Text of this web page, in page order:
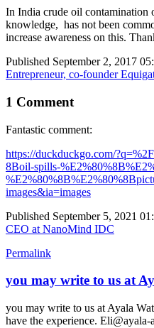
In India crude oil contamination
knowledge, has not been
increase awareness on this.
Published September 2, 2017
Entrepreneur, co-founder
1 Comment
Fantastic comment:
https://​duckduckgo.com/
8Boil-spills-
images&ia=​images
Published September 5, 2021
CEO at NanoMind IDC
Permalink
you may write to us at
you may write to us at Ayala
have the experience. Eli@ayala-